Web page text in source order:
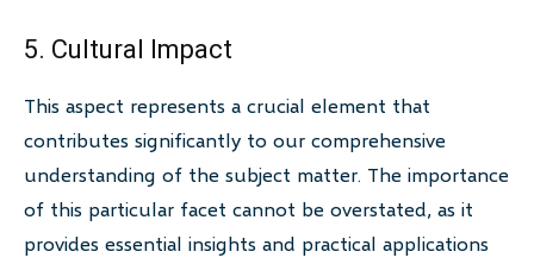
5. Cultural Impact
This aspect represents a crucial element that
contributes significantly to our comprehensive
understanding of the subject matter. The importance
of this particular facet cannot be overstated, as it
provides essential insights and practical applications